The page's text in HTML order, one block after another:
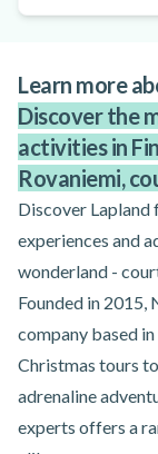
Learn more
Discover the
activities in
Rovaniemi,
Discover Lapland
experiences and
wonderland -
Founded in 2015,
company based
Christmas tours
adrenaline
experts offers a